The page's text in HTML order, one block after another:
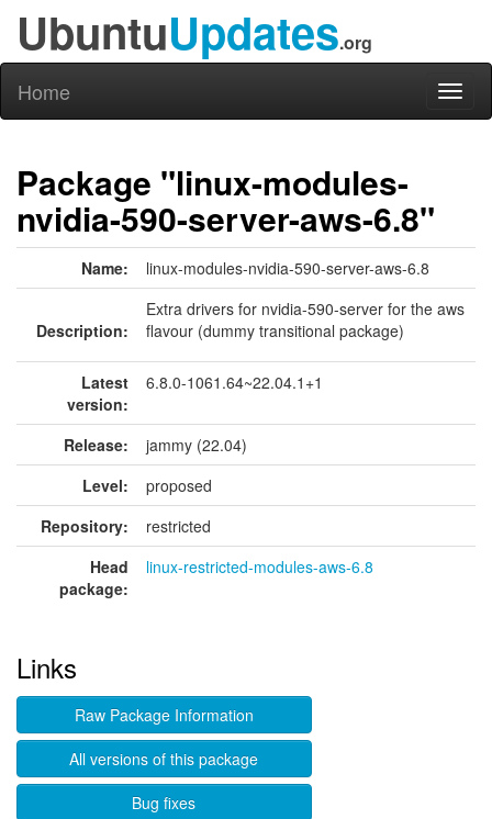
UbuntuUpdates.org
Home
Package "linux-modules-
nvidia-590-server-aws-6.8"
Name: linux-modules-nvidia-590-server-aws-6.8
Description:
Extra drivers for nvidia-590-server for the aws
flavour (dummy transitional package)
Latest
version:
6.8.0-1061.64~22.04.1+1
Release:
jammy (22.04)
Level:
proposed
Repository:
restricted
Head
package:
linux-restricted-modules-aws-6.8
Links
Raw Package Information
All versions of this package
Bug fixes